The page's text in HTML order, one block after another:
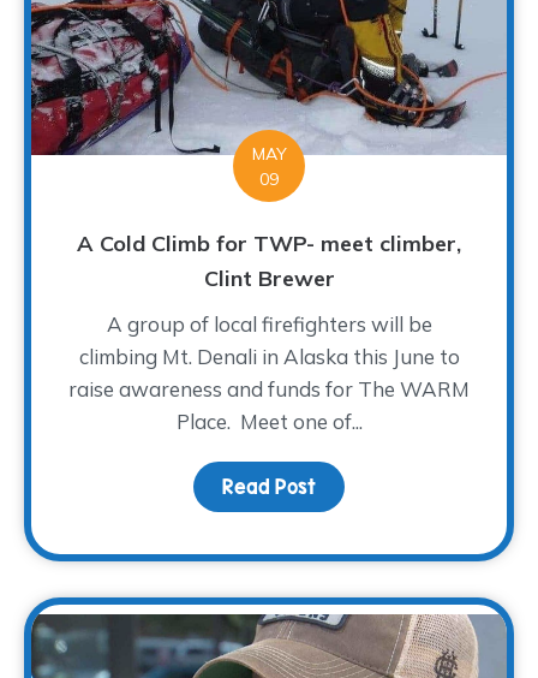
MAY
09
A Cold Climb for TWP- meet climber,
Clint Brewer
A group of local firefighters will be
climbing Mt. Denali in Alaska this June to
raise awareness and funds for The WARM
Place. Meet one of...
Read Post about A Cold Climb for